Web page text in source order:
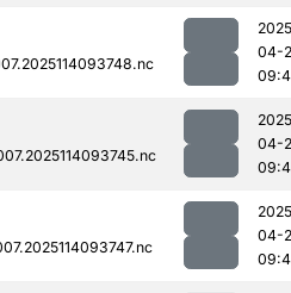
04-
04-
04-